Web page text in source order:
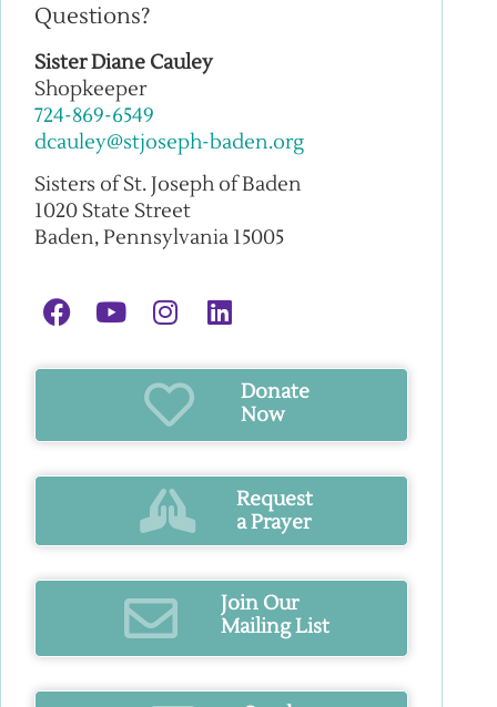
Questions?
Sister Diane Cauley
Shopkeeper
724-869-6549
dcauley@stjoseph-baden.org
Sisters of St. Joseph of Baden
1020 State Street
Baden, Pennsylvania 15005
Donate
Now
Request
a Prayer
Join Our
Mailing List